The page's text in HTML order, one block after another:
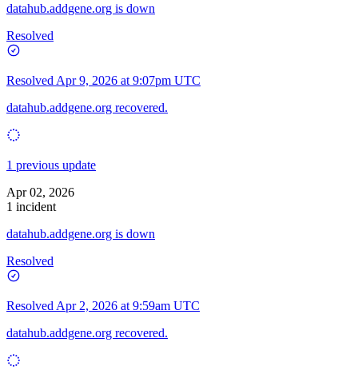
datahub.addgene.org is down
Resolved
Resolved Apr 9, 2026 at 9:07pm UTC
datahub.addgene.org recovered.
1 previous update
Apr 02, 2026
1 incident
datahub.addgene.org is down
Resolved
Resolved Apr 2, 2026 at 9:59am UTC
datahub.addgene.org recovered.